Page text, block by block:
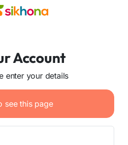
Account
enter your details
see this page